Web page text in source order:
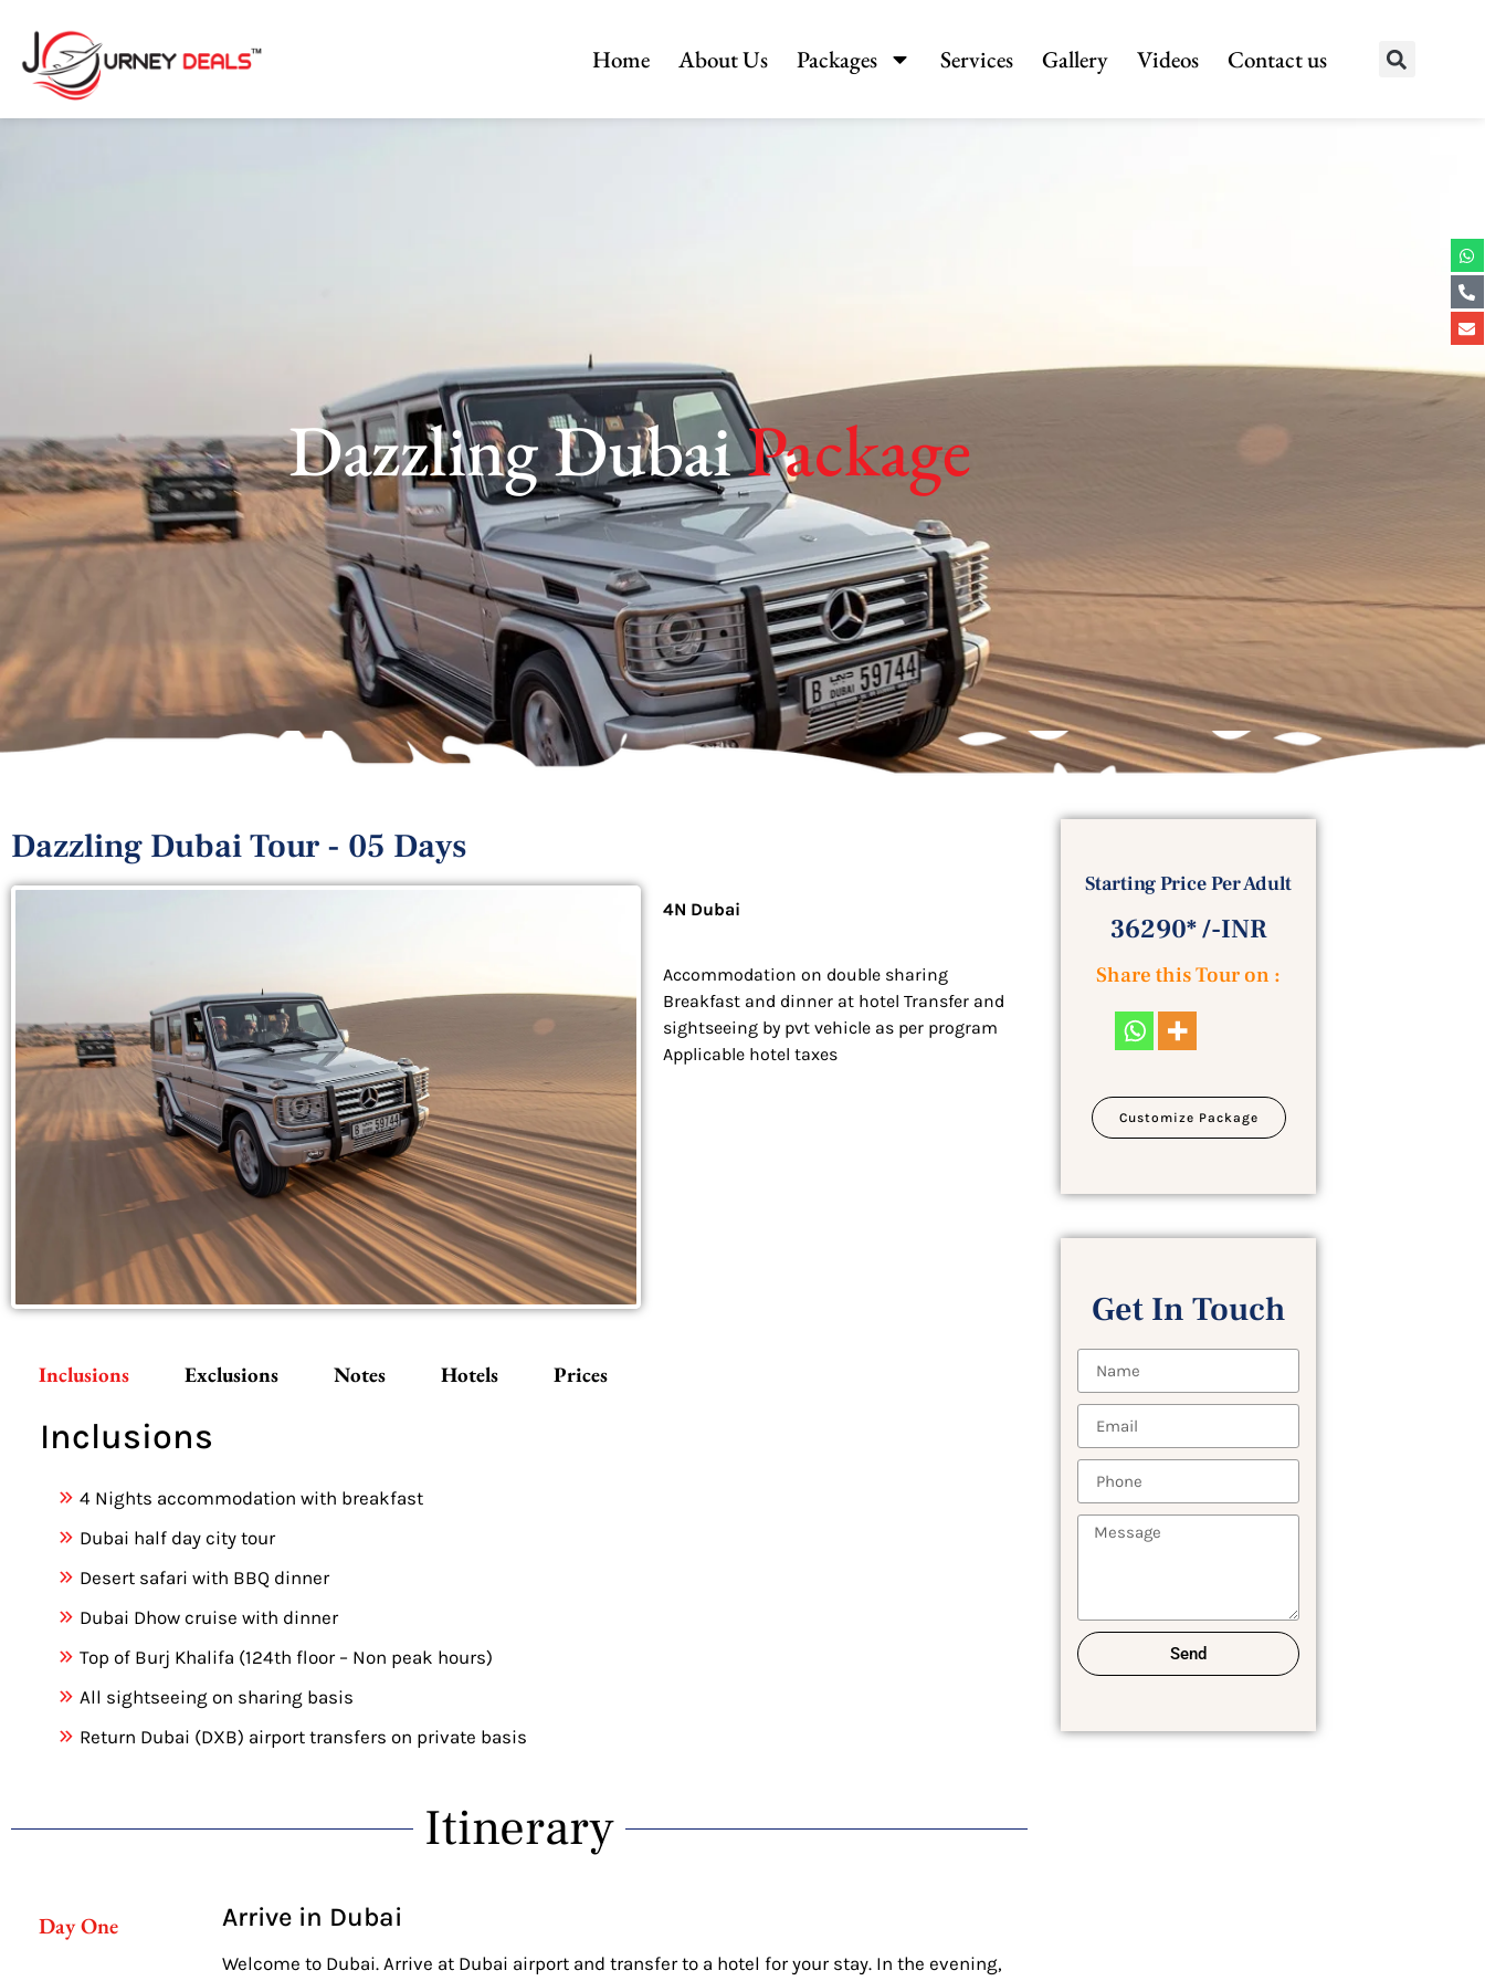
Home About Us Packages Services Gallery Videos Contact us
Dazzling DubaiPackage
Dazzling Dubai Tour - 05 Days
4N Dubai
Accommodation on double sharing
Breakfast and dinner at hotel Transfer and
sightseeing by pvt vehicle as per program
Applicable hotel taxes
Inclusions Exclusions Notes Hotels Prices
Inclusions
4 Nights accommodation with breakfast
Dubai half day city tour
Desert safari with BBQ dinner
Dubai Dhow cruise with dinner
Top of Burj Khalifa (124th floor – Non peak hours)
All sightseeing on sharing basis
Return Dubai (DXB) airport transfers on private basis
Itinerary
Day One Arrive in Dubai
Welcome to Dubai. Arrive at Dubai airport and transfer to a hotel for your stay. In the evening,
Starting Price Per Adult
36290* /-INR
Share this Tour on :
Customize Package
Get In Touch
Send